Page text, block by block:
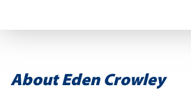
About Eden Crowley